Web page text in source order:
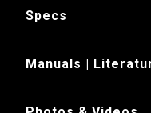
Specs
Manuals |